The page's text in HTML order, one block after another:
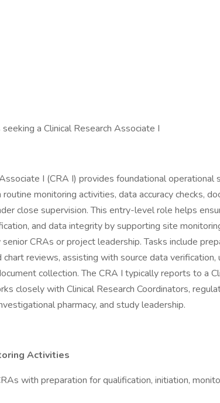
a Clinical Research Associate I
I (CRA I) provides foundational operational
monitoring activities, data accuracy checks,
close supervision. This entry-level role helps
and data integrity by supporting site
CRAs or project leadership. Tasks include
reviews, assisting with source data verification,
collection. The CRA I typically reports to a
closely with Clinical Research Coordinators,
pharmacy, and study leadership.
Activities
with preparation for qualification, initiation,